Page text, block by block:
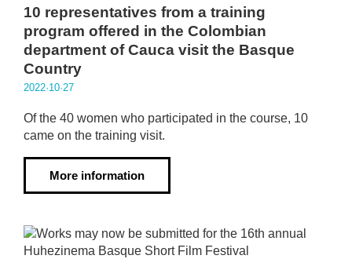
10 representatives from a training
program offered in the Colombian
department of Cauca visit the Basque
Country
2022·10·27
Of the 40 women who participated in the course, 10
came on the training visit.
More information